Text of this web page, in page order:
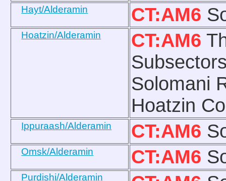
Hayt/Alderamin CT:AM6
Hoatzin/Alderamin CT:AM6
Solomani
Hoatzin
Ippuraash/Alderamin CT:AM6
Omsk/Alderamin CT:AM6
Purdishi/Alderamin